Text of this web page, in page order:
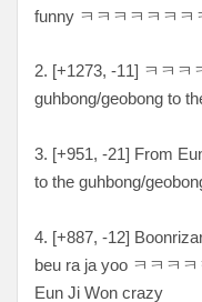
funny ㅋㅋㅋㅋㅋㅋㅋ
2. [+1273, -11] ㅋㅋㅋ
guhbong/geobong to
3. [+951, -21] From
to the guhbong/
4. [+887, -12]
beu ra ja yoo ㅋㅋㅋ
Eun Ji Won crazy